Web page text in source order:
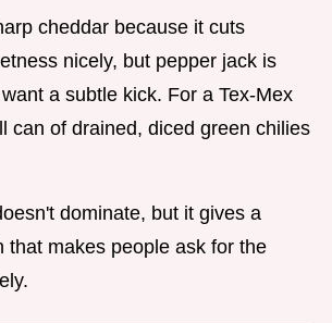
cheddar because it cuts
nicely, but pepper jack is
a subtle kick. For a Tex-Mex
can of drained, diced green chilies
dominate, but it gives a
that makes people ask for the